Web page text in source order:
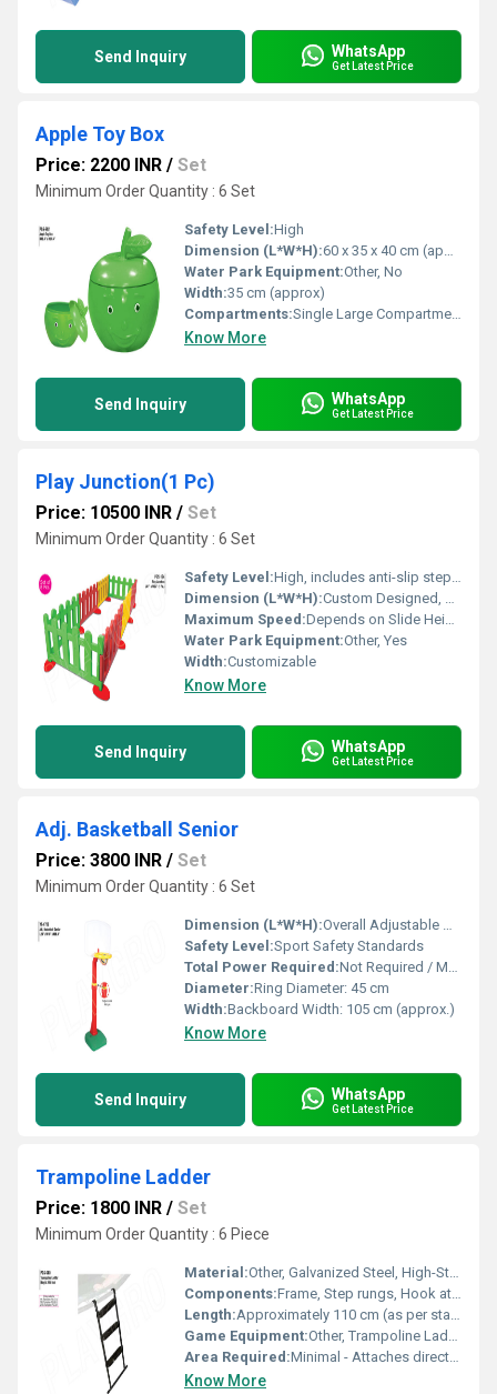
Send Inquiry WhatsApp
Get Latest Price
Apple Toy Box
Price: 2200 INR / Set
Minimum Order Quantity : 6 Set
Safety Level:High
Dimension (L*W*H):60 x 35 x 40 cm (approx)
Water Park Equipment:Other, No
Width:35 cm (approx)
Compartments:Single Large Compartment
Know More
Send Inquiry WhatsApp
Get Latest Price
Play Junction(1 Pc)
Price: 10500 INR / Set
Minimum Order Quantity : 6 Set
Safety Level:High, includes anti-slip steps and guard rails
Dimension (L*W*H):Custom Designed, Example: 5-7m x 5-7m x 3-4m
Maximum Speed:Depends on Slide Height and Design
Water Park Equipment:Other, Yes
Width:Customizable
Know More
Send Inquiry WhatsApp
Get Latest Price
Adj. Basketball Senior
Price: 3800 INR / Set
Minimum Order Quantity : 6 Set
Dimension (L*W*H):Overall Adjustable Height: 2.3 m to 3.05 m (official senior level height)
Safety Level:Sport Safety Standards
Total Power Required:Not Required / Manual Operation
Diameter:Ring Diameter: 45 cm
Width:Backboard Width: 105 cm (approx.)
Know More
Send Inquiry WhatsApp
Get Latest Price
Trampoline Ladder
Price: 1800 INR / Set
Minimum Order Quantity : 6 Piece
Material:Other, Galvanized Steel, High-Strength Plastic Steps
Components:Frame, Step rungs, Hook attachments
Length:Approximately 110 cm (as per standard ladders)
Game Equipment:Other, Trampoline Ladder
Area Required:Minimal - Attaches directly to trampoline frame
Know More